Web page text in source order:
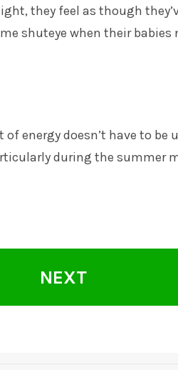
they feel as though
shuteye when their babies
energy doesn’t have to be
during the summer
NEXT